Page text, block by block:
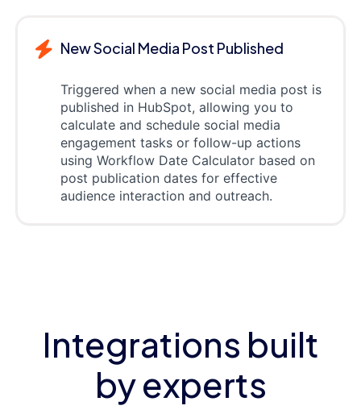
New Social Media Post Published
Triggered when a new social media post is
published in HubSpot, allowing you to
calculate and schedule social media
engagement tasks or follow-up actions
using Workflow Date Calculator based on
post publication dates for effective
audience interaction and outreach.
Integrations built
by experts